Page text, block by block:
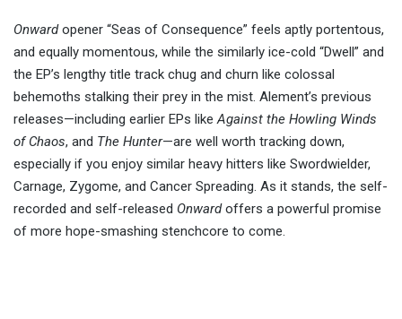
Onwardopener “Seas of Consequence” feels aptly portentous,
and equally momentous, while the similarly ice-cold “Dwell” and
the EP’s lengthy title track chug and churn like colossal
behemoths stalking their prey in the mist. Alement’s previous
releases—including earlier EPs like Against the Howling Winds
of Chaos, and The Hunter—are well worth tracking down,
especially if you enjoy similar heavy hitters like Swordwielder,
Carnage, Zygome, and Cancer Spreading. As it stands, the self-
recorded and self-released Onwardoffers a powerful promise
of more hope-smashing stenchcore to come.